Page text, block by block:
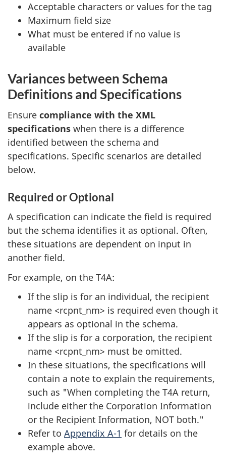
Acceptable characters or values for the tag
Maximum field size
What must be entered if no value is
available
Variances between Schema
Definitions and Specifications
Ensure compliance with the XML
specifications when there is a difference
identified between the schema and
specifications. Specific scenarios are detailed
below.
Required or Optional
A specification can indicate the field is required
but the schema identifies it as optional. Often,
these situations are dependent on input in
another field.
For example, on the T4A:
If the slip is for an individual, the recipient
name <rcpnt_nm> is required even though it
appears as optional in the schema.
If the slip is for a corporation, the recipient
name <rcpnt_nm> must be omitted.
In these situations, the specifications will
contain a note to explain the requirements,
such as "When completing the T4A return,
include either the Corporation Information
or the Recipient Information, NOT both."
Refer to Appendix A-1 for details on the
example above.